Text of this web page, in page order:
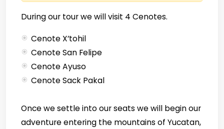
During our tour we will visit 4 Cenotes.
Cenote X’tohil
Cenote San Felipe
Cenote Ayuso
Cenote Sack Pakal
Once we settle into our seats we will begin our
adventure entering the mountains of Yucatan,